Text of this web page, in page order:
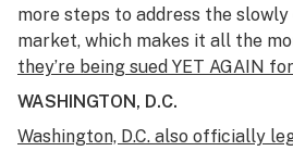
more steps to address the
market, which makes it all the
they’re being sued YET AGAIN
WASHINGTON, D.C.
Washington, D.C. also officially